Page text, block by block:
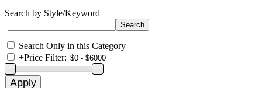
Search by Style/Keyword
Search Only in this Category
+Price Filter: